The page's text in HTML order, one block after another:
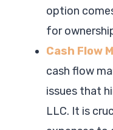
option
for
Cash Flow
cash flow
issues that
LLC. It is